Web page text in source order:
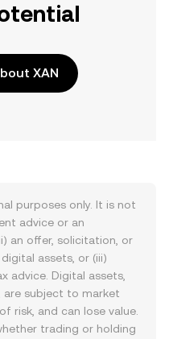
XAN
purposes only. It is not
advice or an
an offer, solicitation, or
assets, or (iii)
advice. Digital assets,
are subject to market
risk, and can lose value.
trading or holding